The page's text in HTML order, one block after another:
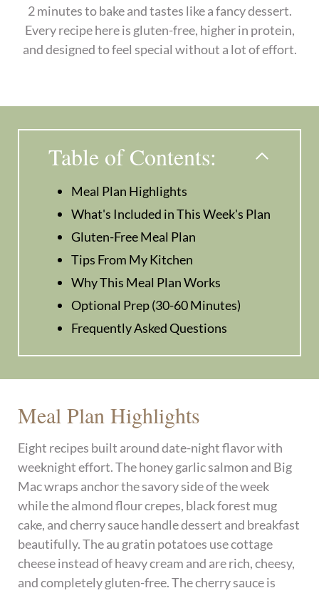
2 minutes to bake and tastes like a fancy dessert.
Every recipe here is gluten-free, higher in protein,
and designed to feel special without a lot of effort.
Table of Contents:
Meal Plan Highlights
What's Included in This Week's Plan
Gluten-Free Meal Plan
Tips From My Kitchen
Why This Meal Plan Works
Optional Prep (30-60 Minutes)
Frequently Asked Questions
Meal Plan Highlights
Eight recipes built around date-night flavor with
weeknight effort. The honey garlic salmon and Big
Mac wraps anchor the savory side of the week
while the almond flour crepes, black forest mug
cake, and cherry sauce handle dessert and breakfast
beautifully. The au gratin potatoes use cottage
cheese instead of heavy cream and are rich, cheesy,
and completely gluten-free. The cherry sauce is